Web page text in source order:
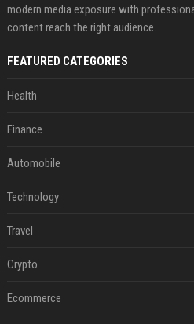
modern media exposure with
content reach the right audience.
FEATURED CATEGORIES
Health
Finance
Automobile
Technology
Travel
Crypto
Ecommerce